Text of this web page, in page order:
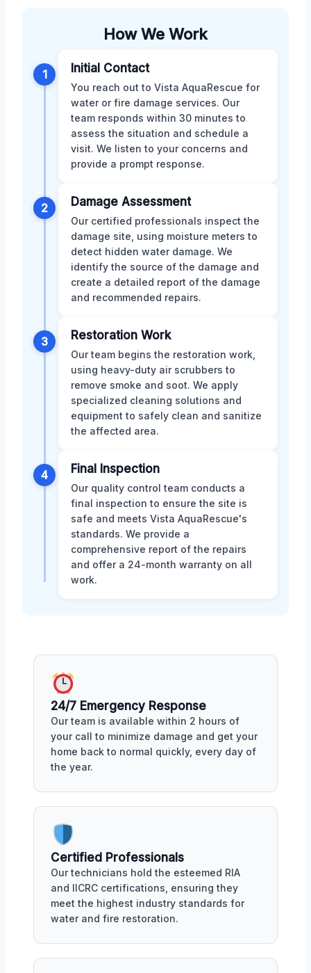
How We Work
1 Initial Contact
You reach out to Vista AquaRescue for
water or fire damage services. Our
team responds within 30 minutes to
assess the situation and schedule a
visit. We listen to your concerns and
provide a prompt response.
2 Damage Assessment
Our certified professionals inspect the
damage site, using moisture meters to
detect hidden water damage. We
identify the source of the damage and
create a detailed report of the damage
and recommended repairs.
3 Restoration Work
Our team begins the restoration work,
using heavy-duty air scrubbers to
remove smoke and soot. We apply
specialized cleaning solutions and
equipment to safely clean and sanitize
the affected area.
4 Final Inspection
Our quality control team conducts a
final inspection to ensure the site is
safe and meets Vista AquaRescue's
standards. We provide a
comprehensive report of the repairs
and offer a 24-month warranty on all
work.
24/7 Emergency Response
Our team is available within 2 hours of
your call to minimize damage and get your
home back to normal quickly, every day of
the year.
Certified Professionals
Our technicians hold the esteemed RIA
and IICRC certifications, ensuring they
meet the highest industry standards for
water and fire restoration.